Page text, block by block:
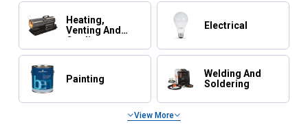
Heating,
Venting And
Cooling
Electrical
Painting
Welding And
Soldering
View More